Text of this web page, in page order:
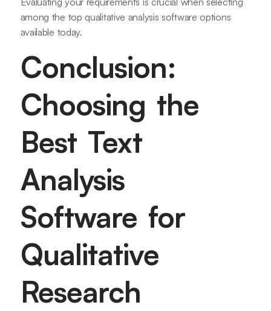
among the top qualitative analysis software options
available today.
Conclusion:
Choosing the
Best Text
Analysis
Software for
Qualitative
Research